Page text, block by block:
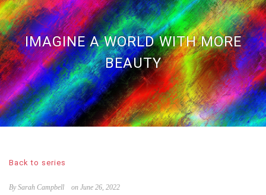
IMAGINE A WORLD WITH MORE
BEAUTY
Back to series
By Sarah Campbell
on June 26, 2022